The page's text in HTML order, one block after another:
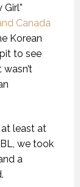
Canada
Korean
to see
least at
we took
a